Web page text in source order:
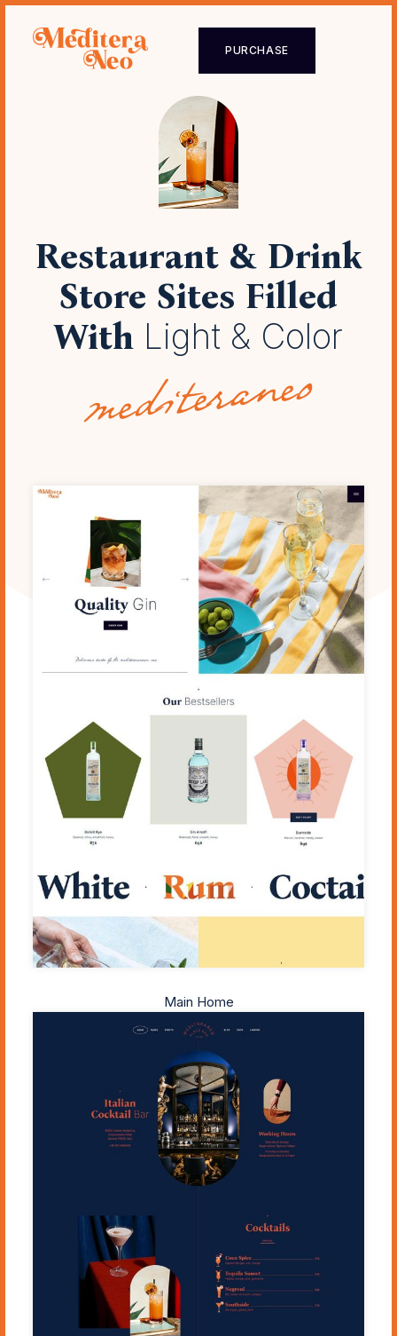
PURCHASE
Restaurant & Drink
Store Sites Filled
With Light & Color
mediteraneo
Main Home